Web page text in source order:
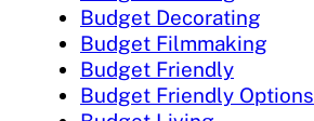
Budget Decorating
Budget Filmmaking
Budget Friendly
Budget Friendly Options